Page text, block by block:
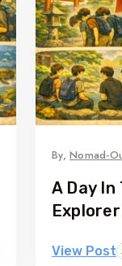
By,Nomad-
A Day
View Post